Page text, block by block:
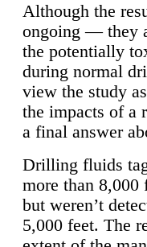
Although the
ongoing — they
the potentially
during normal
view the study
the impacts of a
a final answer
Drilling fluids
more than 8,000
but weren’t
5,000 feet. The